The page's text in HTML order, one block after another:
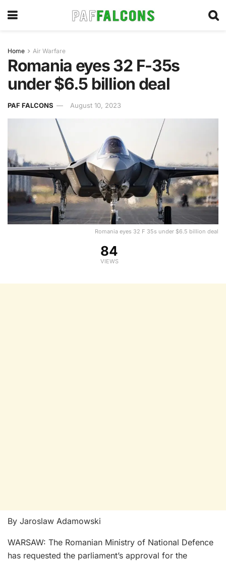
Home Air Warfare
Romania eyes 32 F-35s
under $6.5 billion deal
PAF FALCONS August 10, 2023
Romania eyes 32 F 35s under $6.5 billion deal
84
VIEWS
By Jaroslaw Adamowski
WARSAW: The Romanian Ministry of National Defence
has requested the parliament’s approval for the